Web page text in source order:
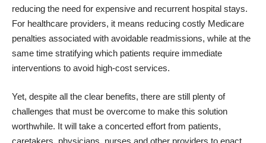
reducing the need for expensive and recurrent hospital stays.
For healthcare providers, it means reducing costly Medicare
penalties associated with avoidable readmissions, while at the
same time stratifying which patients require immediate
interventions to avoid high-cost services.
Yet, despite all the clear benefits, there are still plenty of
challenges that must be overcome to make this solution
worthwhile. It will take a concerted effort from patients,
caretakers, physicians, nurses and other providers to enact